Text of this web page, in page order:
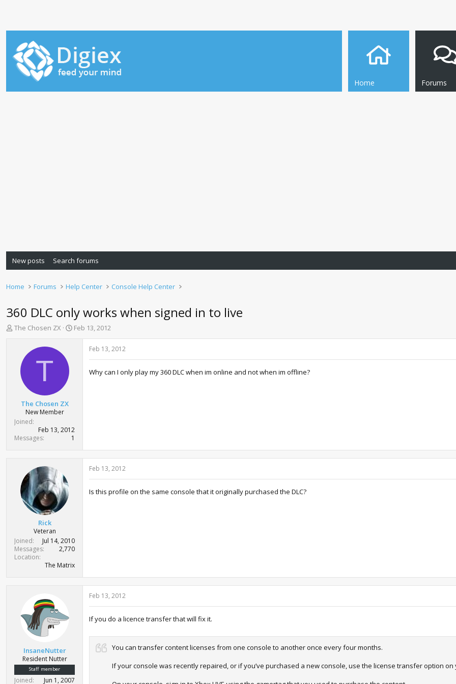
Home Forums
New posts Search forums
Home Forums Help Center Console Help Center
360 DLC only works when signed in to live
T
t
e
r
The Chosen ZX
S
Feb 13, 2012
T
The Chosen ZX
New Member
Joined
Feb 13, 2012
Messages
1
Feb 13, 2012
Why can I only play my 360 DLC when im online and not when im offline?
Rick
Veteran
Joined
Jul 14, 2010
Messages
2,770
Location
The Matrix
Feb 13, 2012
Is this profile on the same console that it originally purchased the DLC?
InsaneNutter
Resident Nutter
Staff member
Joined
Jun 1, 2007
Feb 13, 2012
If you do a licence transfer that will fix it.
You can transfer content licenses from one console to another once every four months.
If your console was recently repaired, or if you’ve purchased a new console, use the license transfer option